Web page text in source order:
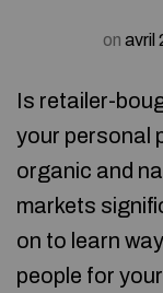
on avril
Is retailer-
your personal
organic and
markets
on to learn
people for